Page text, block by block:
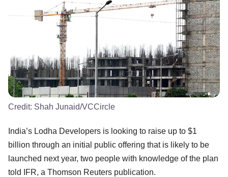
Credit: Shah Junaid/VCCircle
India’s Lodha Developers is looking to raise up to $1
billion through an initial public offering that is likely to be
launched next year, two people with knowledge of the plan
told IFR, a Thomson Reuters publication.